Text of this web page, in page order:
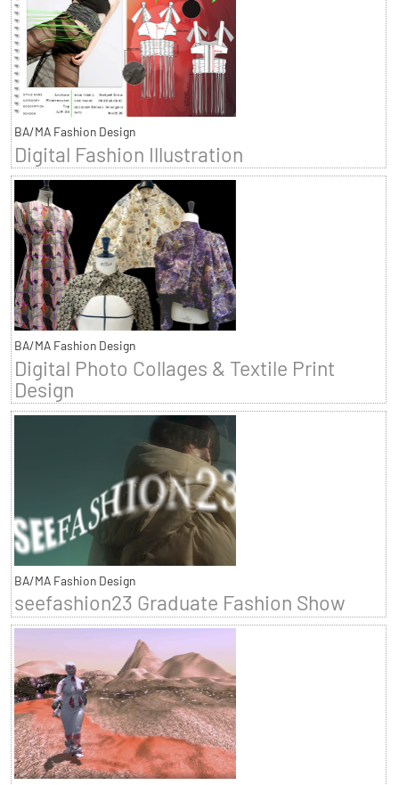
BA/MA Fashion Design
Digital Fashion Illustration
BA/MA Fashion Design
Digital Photo Collages & Textile Print
Design
BA/MA Fashion Design
seefashion23 Graduate Fashion Show